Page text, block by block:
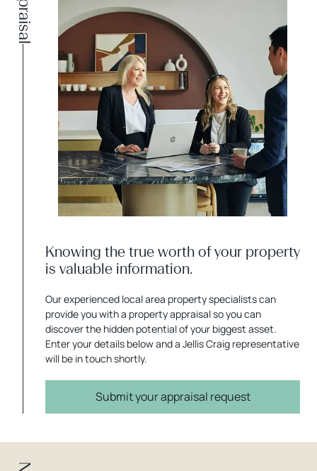
Knowing the true worth of your property
is valuable information.
Our experienced local area property specialists can
provide you with a property appraisal so you can
discover the hidden potential of your biggest asset.
Enter your details below and a Jellis Craig representative
will be in touch shortly.
Submit your appraisal request